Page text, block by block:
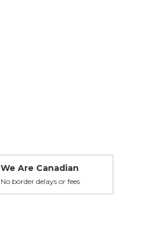
We Are Canadian
No border delays or fees